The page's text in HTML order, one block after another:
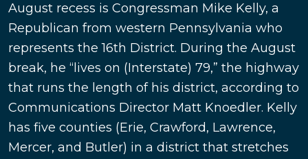
August recess is Congressman Mike Kelly, a
Republican from western Pennsylvania who
represents the 16th District. During the August
break, he “lives on (Interstate) 79,” the highway
that runs the length of his district, according to
Communications Director Matt Knoedler. Kelly
has five counties (Erie, Crawford, Lawrence,
Mercer, and Butler) in a district that stretches